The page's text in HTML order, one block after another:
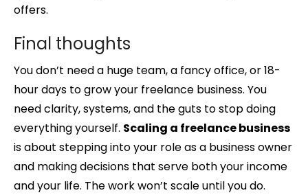
offers.
Final thoughts
You don’t need a huge team, a fancy office, or 18-
hour days to grow your freelance business. You
need clarity, systems, and the guts to stop doing
everything yourself. Scaling a freelance business
is about stepping into your role as a business owner
and making decisions that serve both your income
and your life. The work won’t scale until you do.